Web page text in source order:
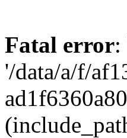
Fatal error:
'/data/a/f/